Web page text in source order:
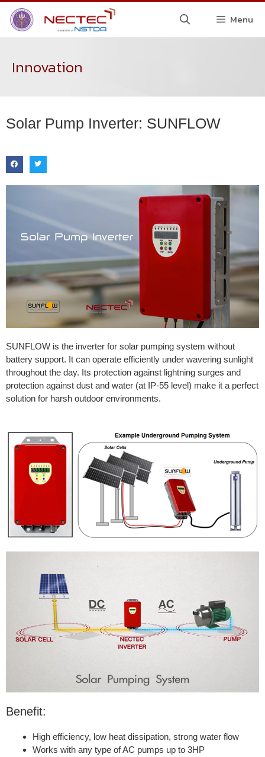
Menu
Innovation
Solar Pump Inverter: SUNFLOW
SUNFLOW is the inverter for solar pumping system without
battery support. It can operate efficiently under wavering sunlight
throughout the day. Its protection against lightning surges and
protection against dust and water (at IP-55 level) make it a perfect
solution for harsh outdoor environments.
Benefit:
High efficiency, low heat dissipation, strong water flow
Works with any type of AC pumps up to 3HP